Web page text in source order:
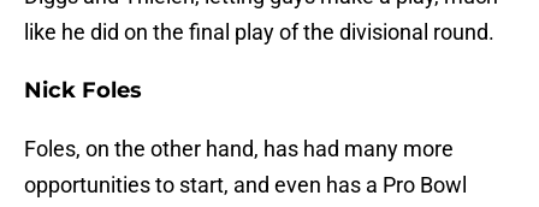
like he did on the final play of the divisional round.
Nick Foles
Foles, on the other hand, has had many more
opportunities to start, and even has a Pro Bowl